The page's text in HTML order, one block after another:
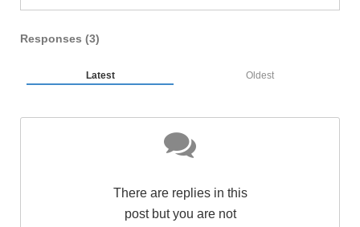
Responses (3)
Latest Oldest
There are replies in this
post but you are not